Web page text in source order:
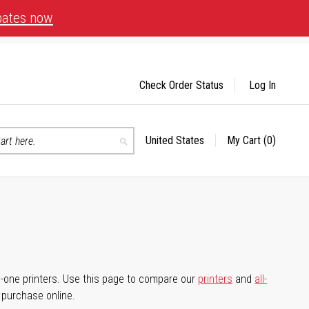
now
Search
Select
United States My Cart (0)
Check Order Status Log In
printers. Use this page to compare our printers and all-
online.